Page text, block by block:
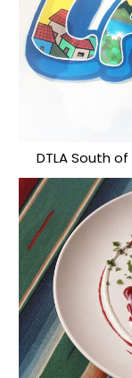
DTLA South